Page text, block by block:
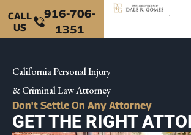
CALL
US
916-706-
1351
California Personal Injury
& Criminal Law Attorney
Don't Settle On Any Attorney
GET THE RIGHT